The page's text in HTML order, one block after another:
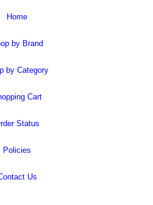
Home
by Brand
by Category
Cart
Status
Policies
Us